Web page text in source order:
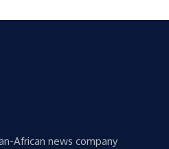
African news company